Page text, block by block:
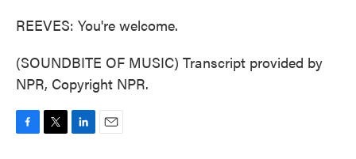
REEVES: You're welcome.
(SOUNDBITE OF MUSIC) Transcript provided by
NPR, Copyright NPR.